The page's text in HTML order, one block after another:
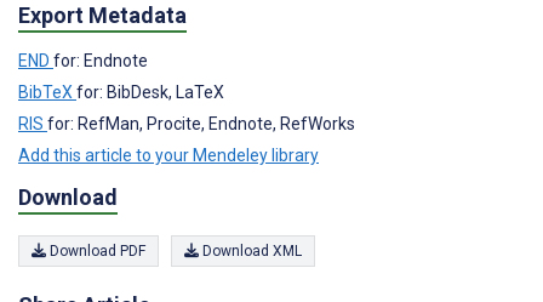
Export Metadata
END for: Endnote
BibTeX for: BibDesk, LaTeX
RIS for: RefMan, Procite, Endnote, RefWorks
Add this article to your Mendeley library
Download
Download PDF Download XML